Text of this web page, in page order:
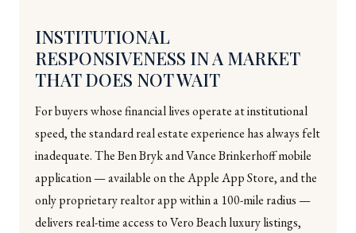
INSTITUTIONAL
RESPONSIVENESS IN A MARKET
THAT DOES NOT WAIT
For buyers whose financial lives operate at institutional
speed, the standard real estate experience has always felt
inadequate. The Ben Bryk and Vance Brinkerhoff mobile
application — available on the Apple App Store, and the
only proprietary realtor app within a 100-mile radius —
delivers real-time access to Vero Beach luxury listings,